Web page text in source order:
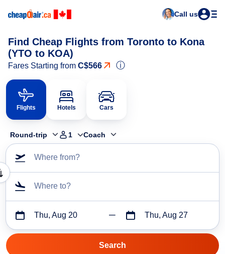
Call us
Find Cheap Flights from Toronto to Kona
(YTO to KOA)
Fares Starting from C$566 ⓘ
Flights Hotels Cars
Round-trip 1 Coach
Where from?
Where to?
Thu, Aug 20 Thu, Aug 27